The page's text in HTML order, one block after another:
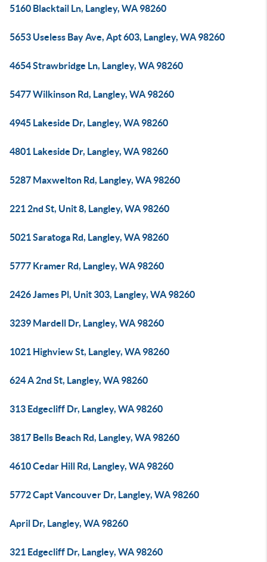
5160 Blacktail Ln, Langley, WA 98260
5653 Useless Bay Ave, Apt 603, Langley, WA 98260
4654 Strawbridge Ln, Langley, WA 98260
5477 Wilkinson Rd, Langley, WA 98260
4945 Lakeside Dr, Langley, WA 98260
4801 Lakeside Dr, Langley, WA 98260
5287 Maxwelton Rd, Langley, WA 98260
221 2nd St, Unit 8, Langley, WA 98260
5021 Saratoga Rd, Langley, WA 98260
5777 Kramer Rd, Langley, WA 98260
2426 James Pl, Unit 303, Langley, WA 98260
3239 Mardell Dr, Langley, WA 98260
1021 Highview St, Langley, WA 98260
624 A 2nd St, Langley, WA 98260
313 Edgecliff Dr, Langley, WA 98260
3817 Bells Beach Rd, Langley, WA 98260
4610 Cedar Hill Rd, Langley, WA 98260
5772 Capt Vancouver Dr, Langley, WA 98260
April Dr, Langley, WA 98260
321 Edgecliff Dr, Langley, WA 98260